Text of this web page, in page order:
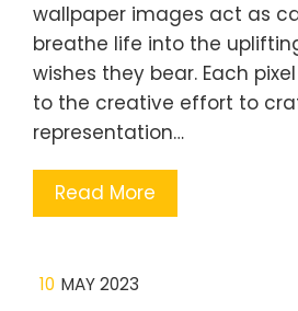
wallpaper images act as
breathe life into the
wishes they bear. Each
to the creative effort to
representation…
Read More
10 MAY 2023